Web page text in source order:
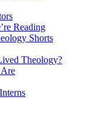
Reading
Shorts
Theology?